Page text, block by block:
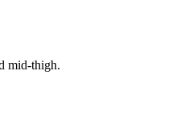
mid-thigh.